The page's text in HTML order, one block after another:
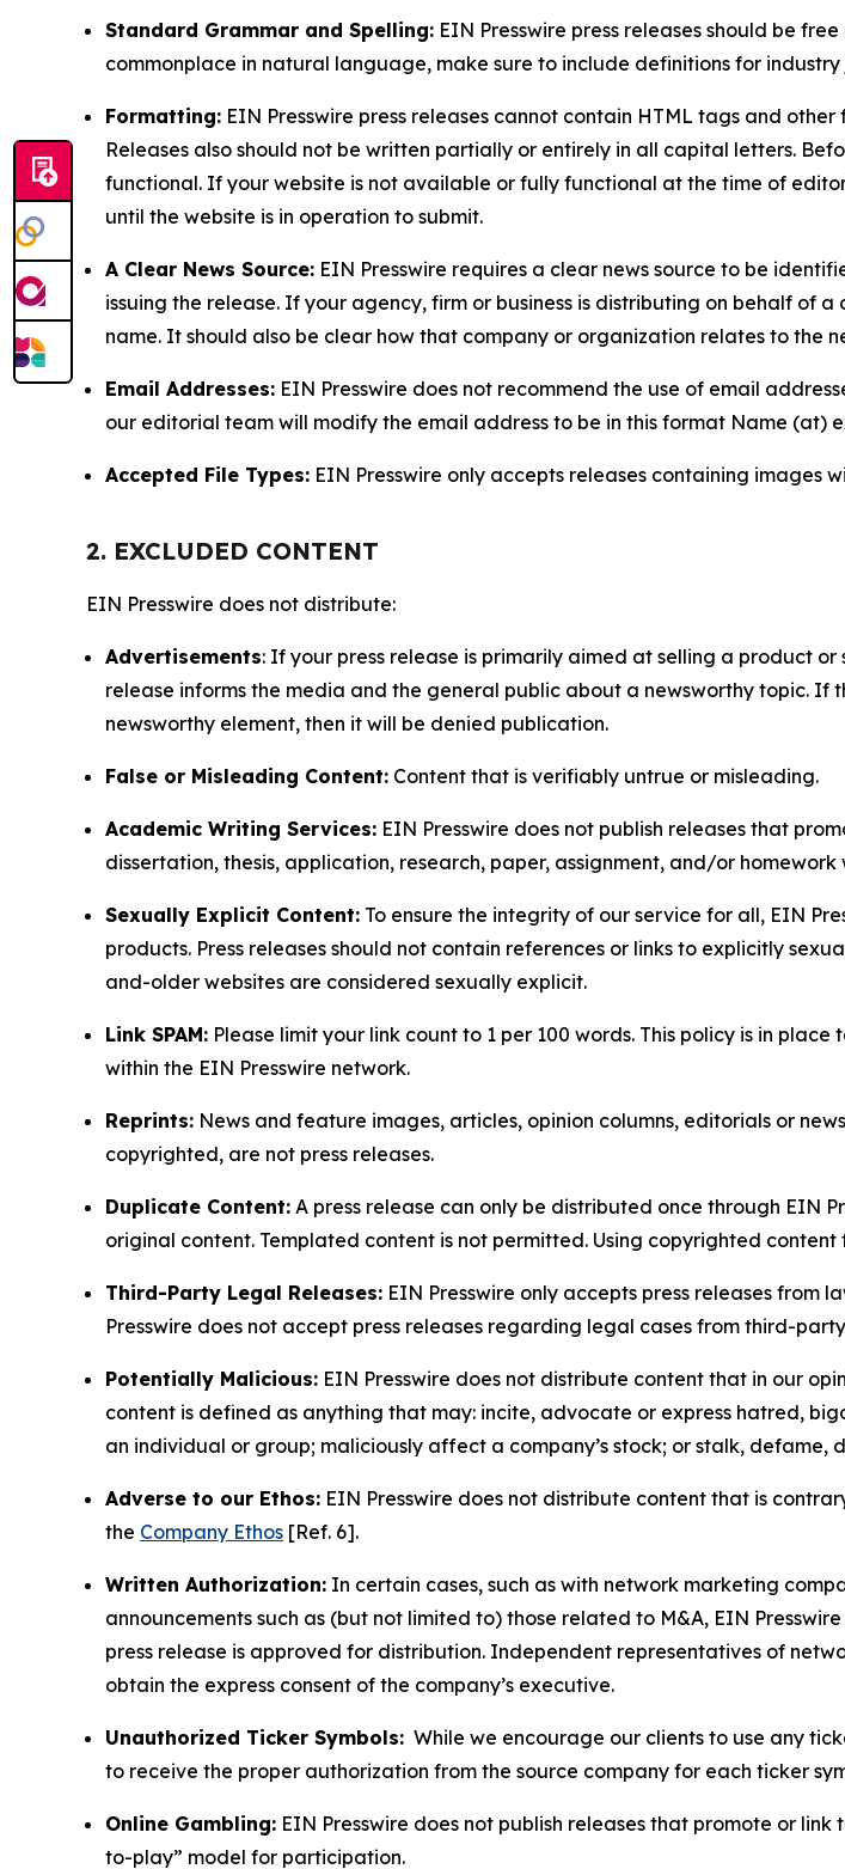
Standard Grammar and Spelling: EIN Presswire press releases should be
commonplace in natural language, make sure to include definitions for
Formatting: EIN Presswire press releases cannot contain HTML tags and
Releases also should not be written partially or entirely in all capital letters.
functional. If your website is not available or fully functional at the time of
until the website is in operation to submit.
A Clear News Source: EIN Presswire requires a clear news source to be
issuing the release. If your agency, firm or business is distributing on behalf of
name. It should also be clear how that company or organization relates to the
Email Addresses: EIN Presswire does not recommend the use of email
our editorial team will modify the email address to be in this format Name (at)
Accepted File Types: EIN Presswire only accepts releases containing images
2. EXCLUDED CONTENT
EIN Presswire does not distribute:
Advertisements: If your press release is primarily aimed at selling a product
release informs the media and the general public about a newsworthy topic. If
newsworthy element, then it will be denied publication.
False or Misleading Content: Content that is verifiably untrue or misleading.
Academic Writing Services: EIN Presswire does not publish releases that
dissertation, thesis, application, research, paper, assignment, and/or homework
Sexually Explicit Content: To ensure the integrity of our service for all, EIN
products. Press releases should not contain references or links to explicitly
and-older websites are considered sexually explicit.
Link SPAM: Please limit your link count to 1 per 100 words. This policy is in
within the EIN Presswire network.
Reprints: News and feature images, articles, opinion columns, editorials or
copyrighted, are not press releases.
Duplicate Content: A press release can only be distributed once through EIN
original content. Templated content is not permitted. Using copyrighted content
Third-Party Legal Releases: EIN Presswire only accepts press releases from
Presswire does not accept press releases regarding legal cases from third-
Potentially Malicious: EIN Presswire does not distribute content that in our
content is defined as anything that may: incite, advocate or express hatred,
an individual or group; maliciously affect a company’s stock; or stalk,
Adverse to our Ethos: EIN Presswire does not distribute content that is
the Company Ethos [Ref. 6].
Written Authorization: In certain cases, such as with network marketing
announcements such as (but not limited to) those related to M&A, EIN
press release is approved for distribution. Independent representatives of
obtain the express consent of the company’s executive.
Unauthorized Ticker Symbols: While we encourage our clients to use any
to receive the proper authorization from the source company for each ticker
Online Gambling: EIN Presswire does not publish releases that promote or
to-play” model for participation.